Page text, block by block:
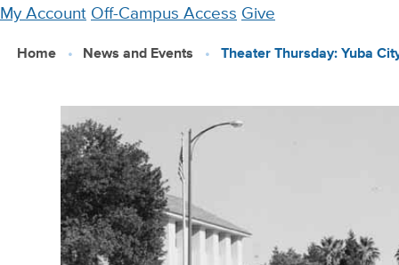
Skip
My Account Off-Campus Access Give
Home News and Events Theater Thursday: Yuba